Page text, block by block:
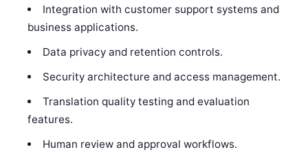
Integration with customer support systems and
business applications.
Data privacy and retention controls.
Security architecture and access management.
Translation quality testing and evaluation
features.
Human review and approval workflows.